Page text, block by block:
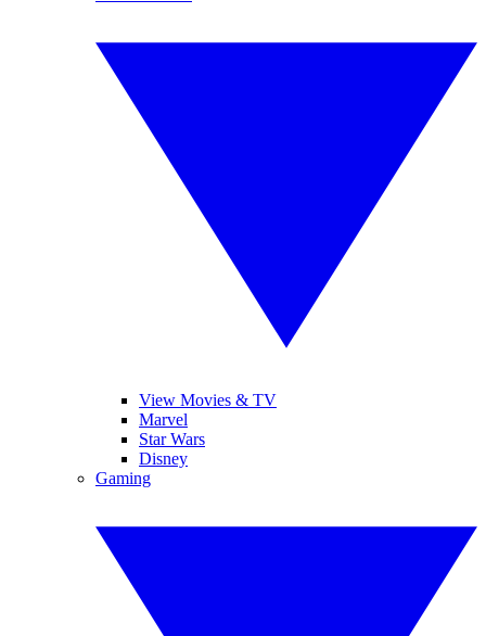
View Movies & TV
Marvel
Star Wars
Disney
Gaming